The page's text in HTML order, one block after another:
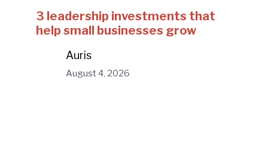
3 leadership investments that
help small businesses grow
Auris
August 4, 2026